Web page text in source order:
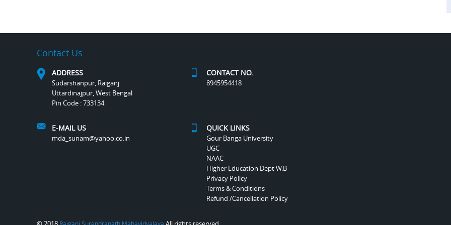
Contact Us
ADDRESS
Sudarshanpur, Raiganj
Uttardinajpur, West Bengal
Pin Code : 733134
CONTACT NO.
8945954418
E-MAIL US
mda_sunam@yahoo.co.in
QUICK LINKS
Gour Banga University
UGC
NAAC
Higher Education Dept W.B
Privacy Policy
Terms & Conditions
Refund /Cancellation Policy